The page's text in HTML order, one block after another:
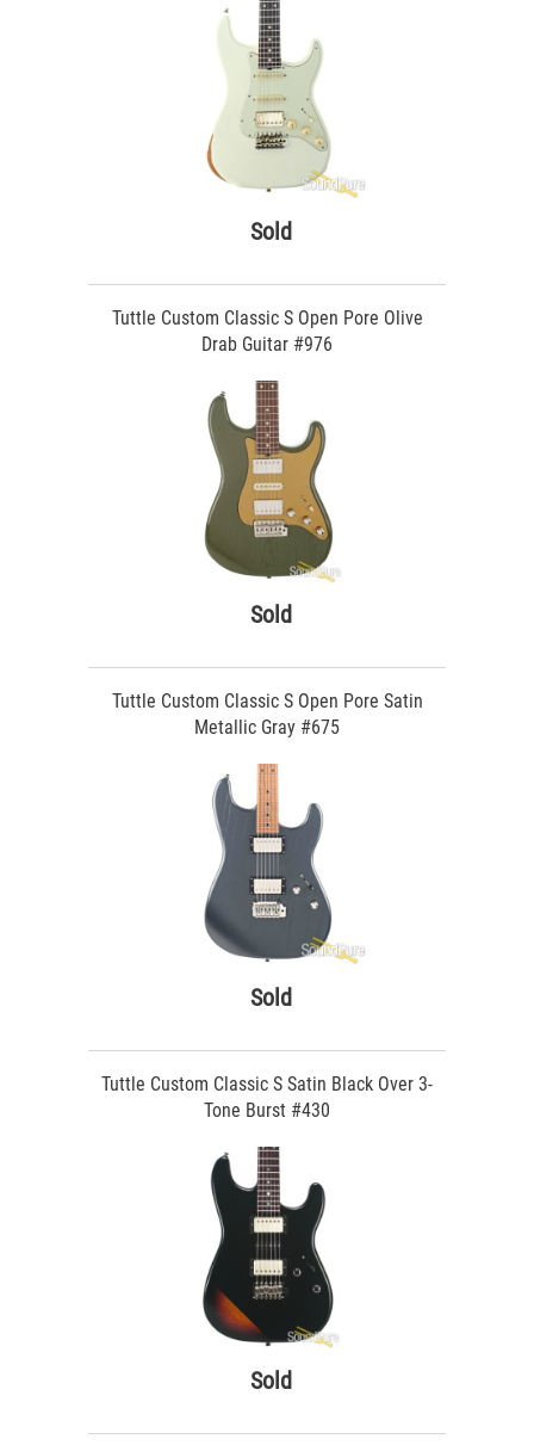
Sold
Tuttle Custom Classic S Open Pore Olive
Drab Guitar #976
Sold
Tuttle Custom Classic S Open Pore Satin
Metallic Gray #675
Sold
Tuttle Custom Classic S Satin Black Over 3-
Tone Burst #430
Sold